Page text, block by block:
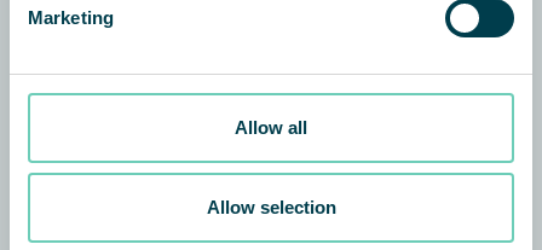
Marketing
Allow all
Allow selection
QleanAir Scandinavia
Plain City, OH 43064